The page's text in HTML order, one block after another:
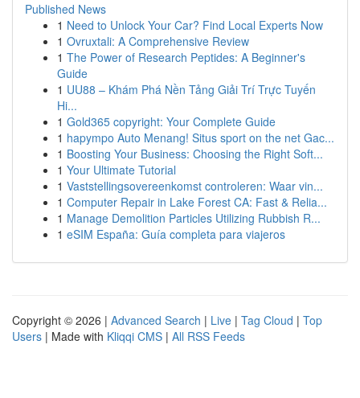
Published News
1 Need to Unlock Your Car? Find Local Experts Now
1 Ovruxtali: A Comprehensive Review
1 The Power of Research Peptides: A Beginner's
Guide
1 UU88 – Khám Phá Nền Tảng Giải Trí Trực Tuyến
Hi...
1 Gold365 copyright: Your Complete Guide
1 hapympo Auto Menang! Situs sport on the net Gac...
1 Boosting Your Business: Choosing the Right Soft...
1 Your Ultimate Tutorial
1 Vaststellingsovereenkomst controleren: Waar vin...
1 Computer Repair in Lake Forest CA: Fast & Relia...
1 Manage Demolition Particles Utilizing Rubbish R...
1 eSIM España: Guía completa para viajeros
Copyright © 2026 | Advanced Search | Live | Tag Cloud | Top
Users | Made with Kliqqi CMS | All RSS Feeds